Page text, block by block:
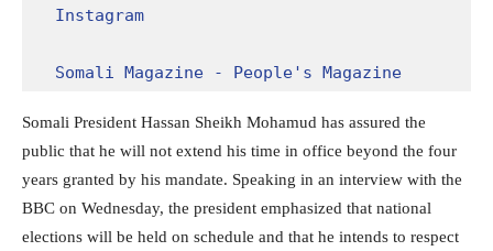
Instagram
Somali Magazine - People's Magazine
Somali President Hassan Sheikh Mohamud has assured the
public that he will not extend his time in office beyond the four
years granted by his mandate. Speaking in an interview with the
BBC on Wednesday, the president emphasized that national
elections will be held on schedule and that he intends to respect